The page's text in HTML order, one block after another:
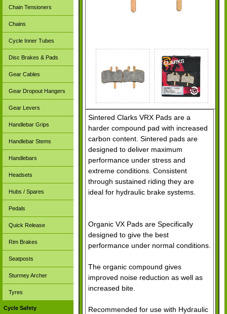
Chain Tensioners
Chains
Cycle Inner Tubes
Disc Brakes & Pads
Gear Cables
Gear Dropout Hangers
Gear Levers
Handlebar Grips
Handlebar Stems
Handlebars
Headsets
Hubs / Spares
Pedals
Quick Release
Rim Brakes
Seatposts
Sturmey Archer
Tyres
Cycle Safety
Sintered Clarks VRX Pads are a
harder compound pad with increased
carbon content. Sintered pads are
designed to deliver maximum
performance under stress and
extreme conditions. Consistent
through sustained riding they are
ideal for hydraulic brake systems.
Organic VX Pads are Specifically
designed to give the best
performance under normal conditions.
The organic compound gives
improved noise reduction as well as
increased bite.
Recommended for use with Hydraulic